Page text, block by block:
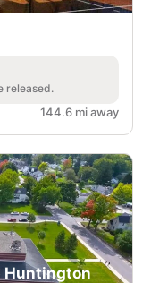
released.
144.6 mi away
Huntington